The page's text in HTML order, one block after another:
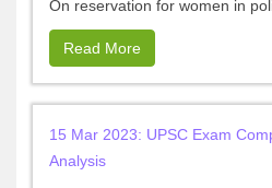
On reservation for women in
Read More
15 Mar 2023: UPSC Exam
Analysis